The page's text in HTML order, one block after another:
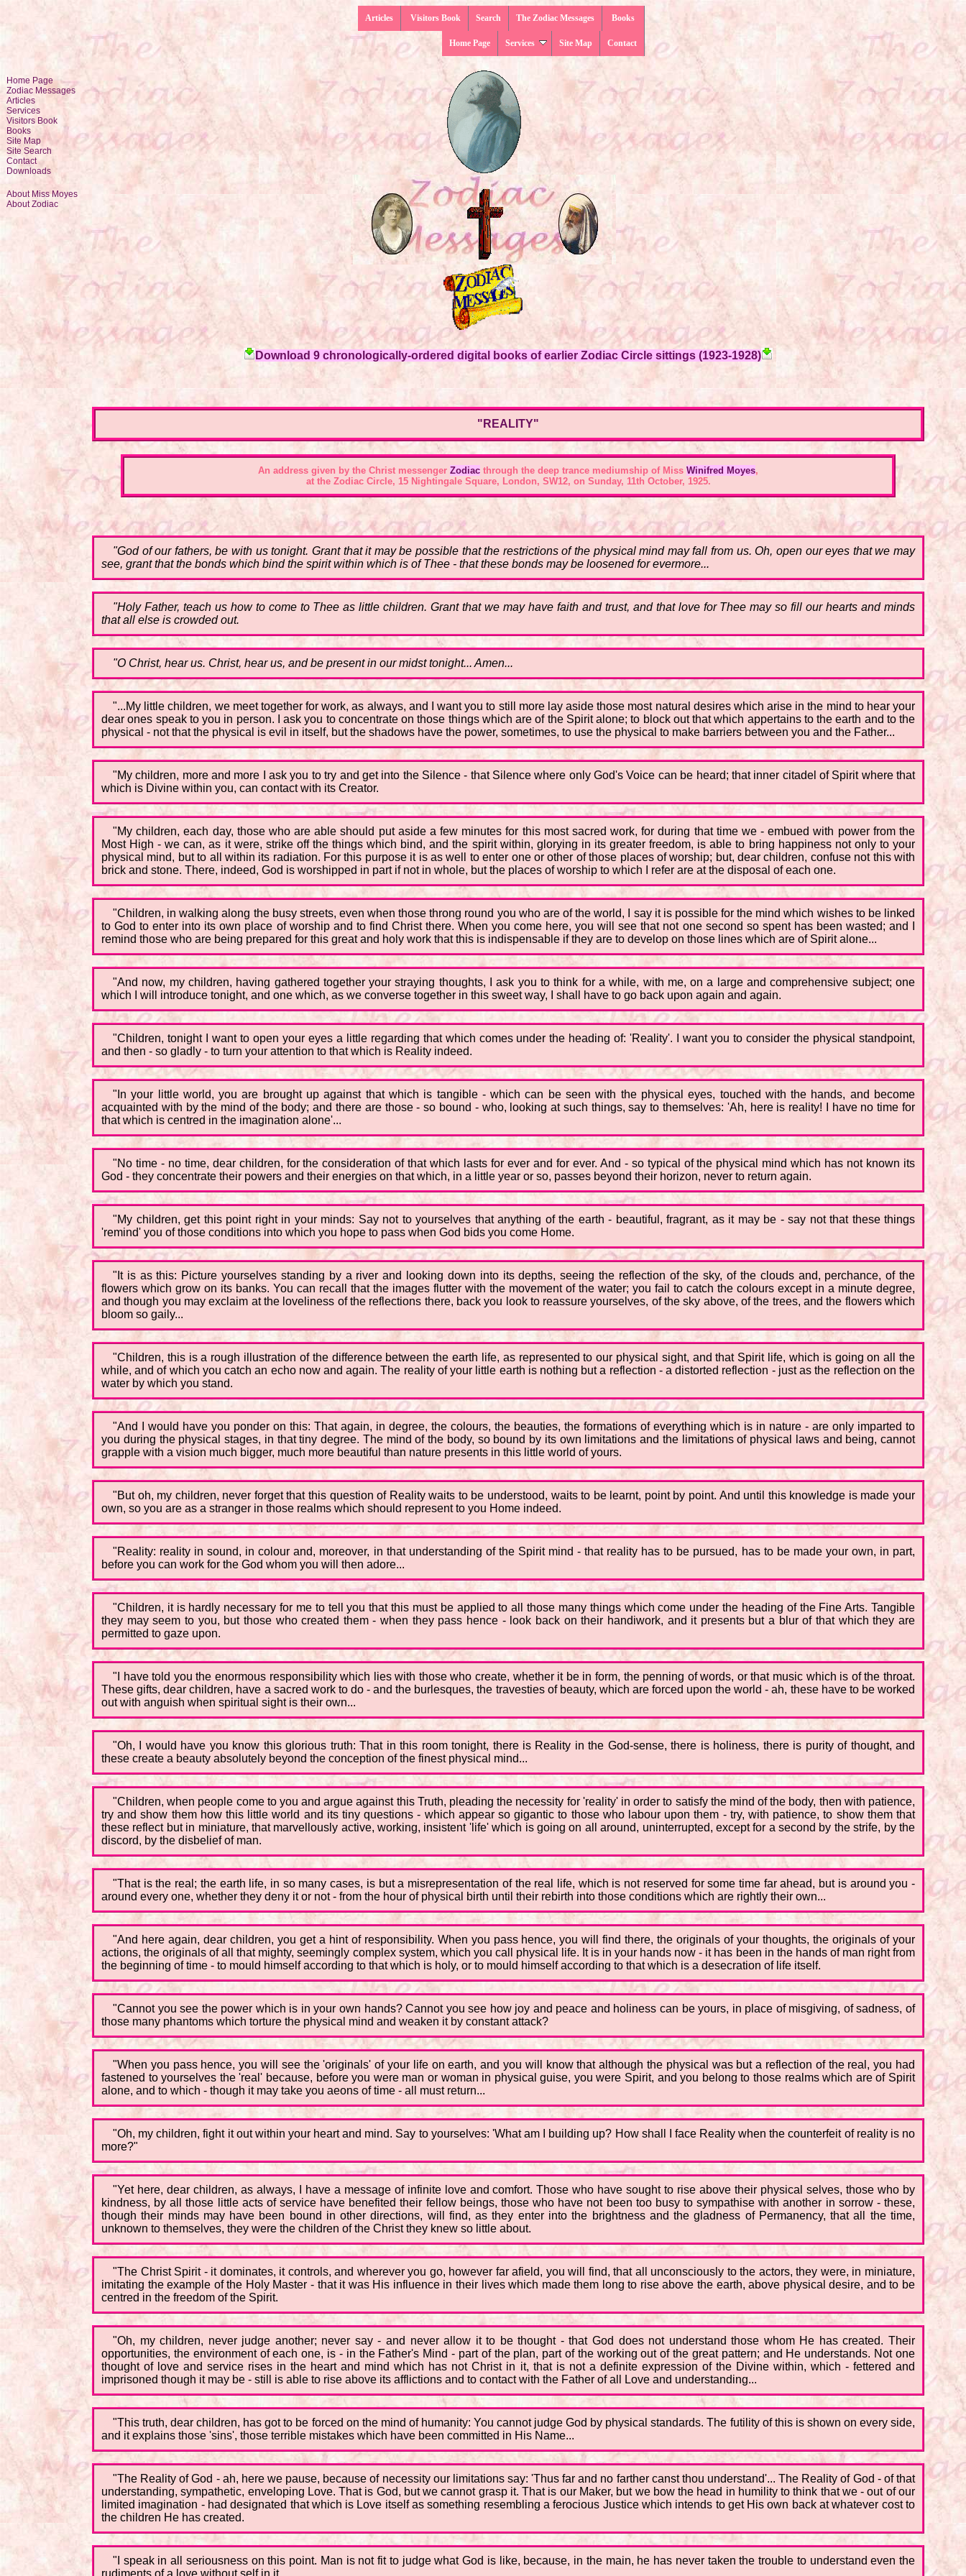
Books
The Zodiac Messages
Search
Visitors Book
Articles
Contact
Site Map
Services
Home Page
Home Page
Zodiac Messages
Articles
Services
Visitors Book
Books
Site Map
Site Search
Contact
Downloads
About Miss Moyes
About Zodiac
Download 9 chronologically-ordered digital books of earlier Zodiac Circle sittings (1923-1928)
"REALITY"
An address given by the Christ messenger Zodiac through the deep trance mediumship of Miss Winifred Moyes,
at the Zodiac Circle, 15 Nightingale Square, London, SW12, on Sunday, 11th October, 1925.
"God of our fathers, be with us tonight. Grant that it may be possible that the restrictions of the physical mind may fall from us. Oh, open our eyes that we may
see, grant that the bonds which bind the spirit within which is of Thee - that these bonds may be loosened for evermore...
"Holy Father, teach us how to come to Thee as little children. Grant that we may have faith and trust, and that love for Thee may so fill our hearts and minds
that all else is crowded out.
"O Christ, hear us. Christ, hear us, and be present in our midst tonight... Amen...
"...My little children, we meet together for work, as always, and I want you to still more lay aside those most natural desires which arise in the mind to hear your
dear ones speak to you in person. I ask you to concentrate on those things which are of the Spirit alone; to block out that which appertains to the earth and to the
physical - not that the physical is evil in itself, but the shadows have the power, sometimes, to use the physical to make barriers between you and the Father...
"My children, more and more I ask you to try and get into the Silence - that Silence where only God's Voice can be heard; that inner citadel of Spirit where that
which is Divine within you, can contact with its Creator.
"My children, each day, those who are able should put aside a few minutes for this most sacred work, for during that time we - embued with power from the
Most High - we can, as it were, strike off the things which bind, and the spirit within, glorying in its greater freedom, is able to bring happiness not only to your
physical mind, but to all within its radiation. For this purpose it is as well to enter one or other of those places of worship; but, dear children, confuse not this with
brick and stone. There, indeed, God is worshipped in part if not in whole, but the places of worship to which I refer are at the disposal of each one.
"Children, in walking along the busy streets, even when those throng round you who are of the world, I say it is possible for the mind which wishes to be linked
to God to enter into its own place of worship and to find Christ there. When you come here, you will see that not one second so spent has been wasted; and I
remind those who are being prepared for this great and holy work that this is indispensable if they are to develop on those lines which are of Spirit alone...
"And now, my children, having gathered together your straying thoughts, I ask you to think for a while, with me, on a large and comprehensive subject; one
which I will introduce tonight, and one which, as we converse together in this sweet way, I shall have to go back upon again and again.
"Children, tonight I want to open your eyes a little regarding that which comes under the heading of: 'Reality'. I want you to consider the physical standpoint,
and then - so gladly - to turn your attention to that which is Reality indeed.
"In your little world, you are brought up against that which is tangible - which can be seen with the physical eyes, touched with the hands, and become
acquainted with by the mind of the body; and there are those - so bound - who, looking at such things, say to themselves: 'Ah, here is reality! I have no time for
that which is centred in the imagination alone'...
"No time - no time, dear children, for the consideration of that which lasts for ever and for ever. And - so typical of the physical mind which has not known its
God - they concentrate their powers and their energies on that which, in a little year or so, passes beyond their horizon, never to return again.
"My children, get this point right in your minds: Say not to yourselves that anything of the earth - beautiful, fragrant, as it may be - say not that these things
'remind' you of those conditions into which you hope to pass when God bids you come Home.
"It is as this: Picture yourselves standing by a river and looking down into its depths, seeing the reflection of the sky, of the clouds and, perchance, of the
flowers which grow on its banks. You can recall that the images flutter with the movement of the water; you fail to catch the colours except in a minute degree,
and though you may exclaim at the loveliness of the reflections there, back you look to reassure yourselves, of the sky above, of the trees, and the flowers which
bloom so gaily...
"Children, this is a rough illustration of the difference between the earth life, as represented to our physical sight, and that Spirit life, which is going on all the
while, and of which you catch an echo now and again. The reality of your little earth is nothing but a reflection - a distorted reflection - just as the reflection on the
water by which you stand.
"And I would have you ponder on this: That again, in degree, the colours, the beauties, the formations of everything which is in nature - are only imparted to
you during the physical stages, in that tiny degree. The mind of the body, so bound by its own limitations and the limitations of physical laws and being, cannot
grapple with a vision much bigger, much more beautiful than nature presents in this little world of yours.
"But oh, my children, never forget that this question of Reality waits to be understood, waits to be learnt, point by point. And until this knowledge is made your
own, so you are as a stranger in those realms which should represent to you Home indeed.
"Reality: reality in sound, in colour and, moreover, in that understanding of the Spirit mind - that reality has to be pursued, has to be made your own, in part,
before you can work for the God whom you will then adore...
"Children, it is hardly necessary for me to tell you that this must be applied to all those many things which come under the heading of the Fine Arts. Tangible
they may seem to you, but those who created them - when they pass hence - look back on their handiwork, and it presents but a blur of that which they are
permitted to gaze upon.
"I have told you the enormous responsibility which lies with those who create, whether it be in form, the penning of words, or that music which is of the throat.
These gifts, dear children, have a sacred work to do - and the burlesques, the travesties of beauty, which are forced upon the world - ah, these have to be worked
out with anguish when spiritual sight is their own...
"Oh, I would have you know this glorious truth: That in this room tonight, there is Reality in the God-sense, there is holiness, there is purity of thought, and
these create a beauty absolutely beyond the conception of the finest physical mind...
"Children, when people come to you and argue against this Truth, pleading the necessity for 'reality' in order to satisfy the mind of the body, then with patience,
try and show them how this little world and its tiny questions - which appear so gigantic to those who labour upon them - try, with patience, to show them that
these reflect but in miniature, that marvellously active, working, insistent 'life' which is going on all around, uninterrupted, except for a second by the strife, by the
discord, by the disbelief of man.
"That is the real; the earth life, in so many cases, is but a misrepresentation of the real life, which is not reserved for some time far ahead, but is around you -
around every one, whether they deny it or not - from the hour of physical birth until their rebirth into those conditions which are rightly their own...
"And here again, dear children, you get a hint of responsibility. When you pass hence, you will find there, the originals of your thoughts, the originals of your
actions, the originals of all that mighty, seemingly complex system, which you call physical life. It is in your hands now - it has been in the hands of man right from
the beginning of time - to mould himself according to that which is holy, or to mould himself according to that which is a desecration of life itself.
"Cannot you see the power which is in your own hands? Cannot you see how joy and peace and holiness can be yours, in place of misgiving, of sadness, of
those many phantoms which torture the physical mind and weaken it by constant attack?
"When you pass hence, you will see the 'originals' of your life on earth, and you will know that although the physical was but a reflection of the real, you had
fastened to yourselves the 'real' because, before you were man or woman in physical guise, you were Spirit, and you belong to those realms which are of Spirit
alone, and to which - though it may take you aeons of time - all must return...
"Oh, my children, fight it out within your heart and mind. Say to yourselves: 'What am I building up? How shall I face Reality when the counterfeit of reality is no
more?"
"Yet here, dear children, as always, I have a message of infinite love and comfort. Those who have sought to rise above their physical selves, those who by
kindness, by all those little acts of service have benefited their fellow beings, those who have not been too busy to sympathise with another in sorrow - these,
though their minds may have been bound in other directions, will find, as they enter into the brightness and the gladness of Permanency, that all the time,
unknown to themselves, they were the children of the Christ they knew so little about.
"The Christ Spirit - it dominates, it controls, and wherever you go, however far afield, you will find, that all unconsciously to the actors, they were, in miniature,
imitating the example of the Holy Master - that it was His influence in their lives which made them long to rise above the earth, above physical desire, and to be
centred in the freedom of the Spirit.
"Oh, my children, never judge another; never say - and never allow it to be thought - that God does not understand those whom He has created. Their
opportunities, the environment of each one, is - in the Father's Mind - part of the plan, part of the working out of the great pattern; and He understands. Not one
thought of love and service rises in the heart and mind which has not Christ in it, that is not a definite expression of the Divine within, which - fettered and
imprisoned though it may be - still is able to rise above its afflictions and to contact with the Father of all Love and understanding...
"This truth, dear children, has got to be forced on the mind of humanity: You cannot judge God by physical standards. The futility of this is shown on every side,
and it explains those 'sins', those terrible mistakes which have been committed in His Name...
"The Reality of God - ah, here we pause, because of necessity our limitations say: 'Thus far and no farther canst thou understand'... The Reality of God - of that
understanding, sympathetic, enveloping Love. That is God, but we cannot grasp it. That is our Maker, but we bow the head in humility to think that we - out of our
limited imagination - had designated that which is Love itself as something resembling a ferocious Justice which intends to get His own back at whatever cost to
the children He has created.
"I speak in all seriousness on this point. Man is not fit to judge what God is like, because, in the main, he has never taken the trouble to understand even the
rudiments of a love without self in it...